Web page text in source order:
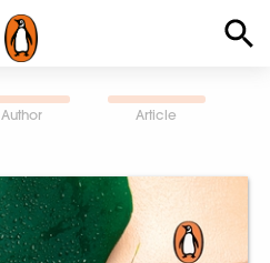
Author Article